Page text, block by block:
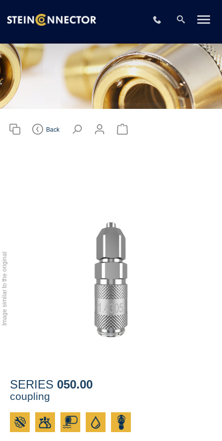
+49 2196
Back
your CAD file
Download CAD File
Login
orsign up
Image similar to the original
SERIES 050.00
coupling